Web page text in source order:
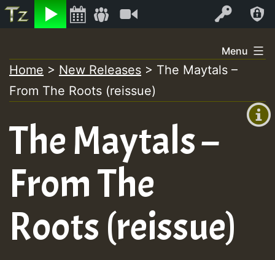
Listen Log In
+0)
to
content
Menu
Home > New Releases > The Maytals –
From The Roots (reissue)
The Maytals –
From The
Roots (reissue)